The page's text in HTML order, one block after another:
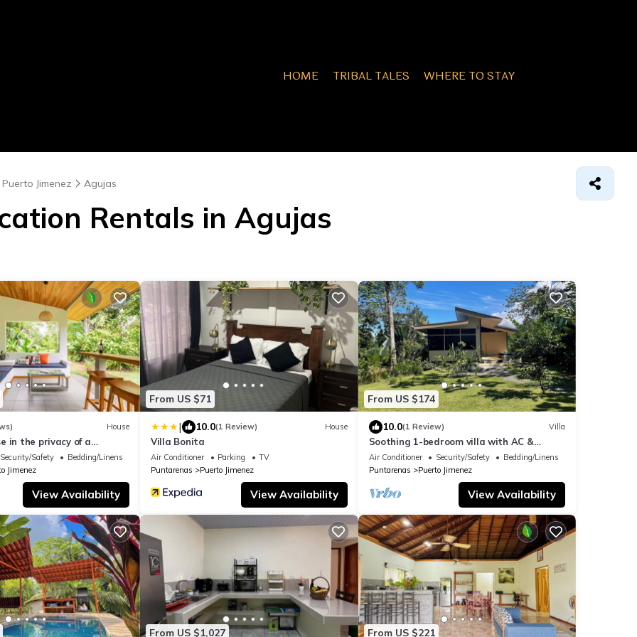
HOME TRIBAL TALES WHERE TO STAY
Puerto Jimenez Agujas
Rentals in Agujas
House
in the privacy of a
setting
Security/Safety
Bedding/Linens
Jimenez
View Availability
From US $71
| 10.0(1 Review) House
Villa Bonita
Air Conditioner Parking
TV
Puntarenas
Puerto Jimenez
View Availability
From US $174
10.0(1 Review) Villa
Soothing 1-bedroom villa with AC &
jacuzzi in Puerto Jiménez
Air Conditioner Security/Safety
Bedding/Linens
Puntarenas
Puerto Jimenez
View Availability
From US $1,027 From US $221